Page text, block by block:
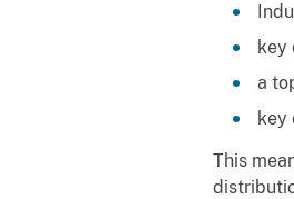
key
a
key
This